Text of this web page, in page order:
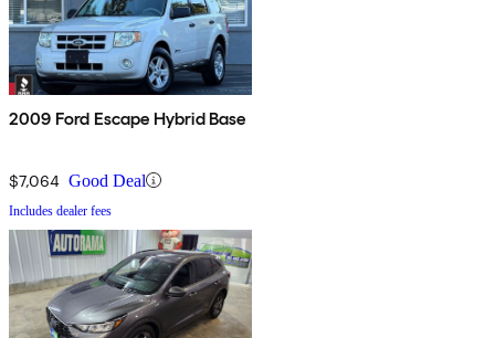
2009 Ford Escape Hybrid Base
$7,064 Good Deal
Includes dealer fees